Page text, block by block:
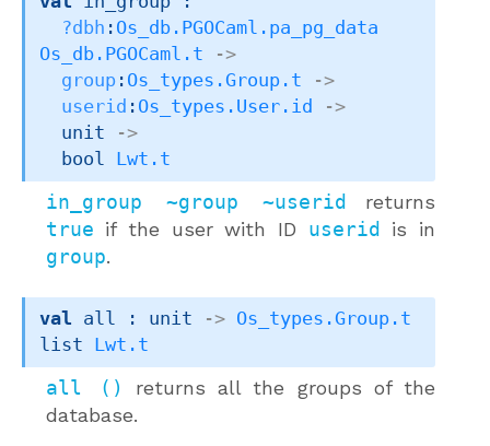
?dbh : Os_db.PGOCaml.pa_pg_data
Os_db.PGOCaml.t
->
group : Os_types.Group.t
->
userid : Os_types.User.id
->
unit
->
bool Lwt.t
in_group ~group ~userid returns
true if the user with ID userid is in
group.
val all : unit -> Os_types.Group.t
list
Lwt.t
all ()
returns all the groups of the
database.